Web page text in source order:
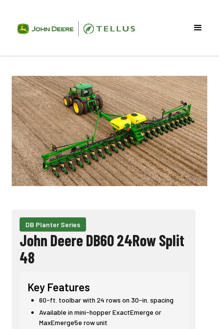
DB Planter Series
John Deere DB60 24Row Split
48
Key Features
60-ft. toolbar with 24 rows on 30-in. spacing
Available in mini-hopper ExactEmerge or
MaxEmerge5e row unit